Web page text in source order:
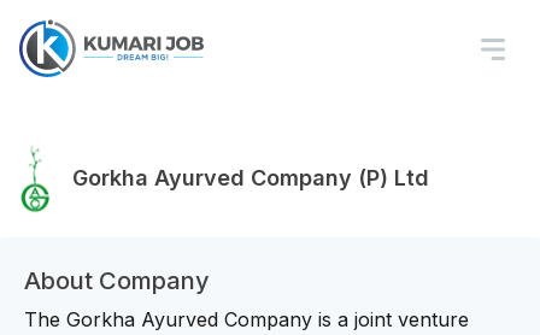
Gorkha Ayurved Company (P) Ltd
About Company
The Gorkha Ayurved Company is a joint venture